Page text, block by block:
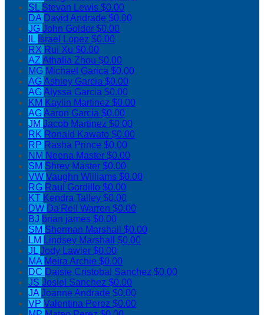
SL Stevan Lewis $0.00
DA David Andrade $0.00
JG John Golder $0.00
IL Israel Lopez $0.00
RX Rui Xu $0.00
AZAthalia Zhou $0.00
MG Michael Garica $0.00
AGAshley Garcia $0.00
AGAlyssa Garcia $0.00
KM Kaylin Martinez $0.00
AGAaron Garcia $0.00
JM Jacob Martinez $0.00
RK Ronald Kawato $0.00
RP Rasha Prince $0.00
NM Neena Master $0.00
SM Shrey Master $0.00
VW Vaughn Williams $0.00
RG Raul Gordillo $0.00
KT Kendra Talley $0.00
DW Da'Rell Warren $0.00
BJ brian james $0.00
SM Sherman Marshall $0.00
LM Lindsey Marshall $0.00
JLJody Lawler $0.00
MA Meira Archie $0.00
DC Daisie Cristobal Sanchez $0.00
JS Josiel Sanchez $0.00
JAJoanne Andrade $0.00
VP Valentina Perez $0.00